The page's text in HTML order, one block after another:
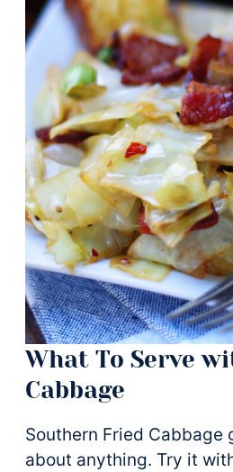
What To Serve
Cabbage
Southern Fried Cabbage
about anything. Try it